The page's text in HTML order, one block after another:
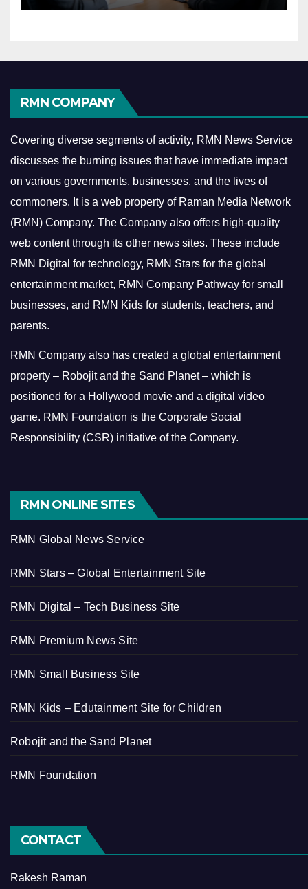
RMN COMPANY
Covering diverse segments of activity, RMN News Service
discusses the burning issues that have immediate impact
on various governments, businesses, and the lives of
commoners. It is a web property of Raman Media Network
(RMN) Company. The Company also offers high-quality
web content through its other news sites. These include
RMN Digital for technology, RMN Stars for the global
entertainment market, RMN Company Pathway for small
businesses, and RMN Kids for students, teachers, and
parents.
RMN Company also has created a global entertainment
property – Robojit and the Sand Planet – which is
positioned for a Hollywood movie and a digital video
game. RMN Foundation is the Corporate Social
Responsibility (CSR) initiative of the Company.
RMN ONLINE SITES
RMN Global News Service
RMN Stars – Global Entertainment Site
RMN Digital – Tech Business Site
RMN Premium News Site
RMN Small Business Site
RMN Kids – Edutainment Site for Children
Robojit and the Sand Planet
RMN Foundation
CONTACT
Rakesh Raman